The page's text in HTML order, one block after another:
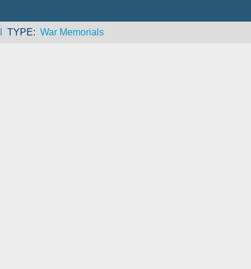
TYPE War Memorials